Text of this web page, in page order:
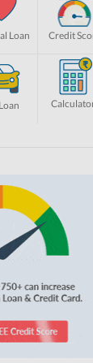
Loan Credit